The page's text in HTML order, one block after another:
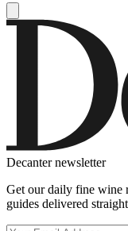
Decanter newsletter
Get our daily fine wine
guides delivered